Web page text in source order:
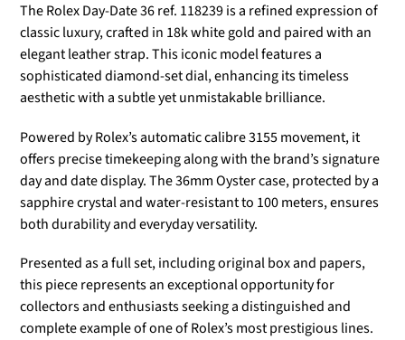
TheRolex Day-Date 36 ref. 118239is a refined expression of
classic luxury, crafted in 18k white gold and paired with an
elegant leather strap. This iconic model features a
sophisticated diamond-set dial, enhancing its timeless
aesthetic with a subtle yet unmistakable brilliance.
Powered by Rolex’s automatic calibre 3155 movement, it
offers precise timekeeping along with the brand’s signature
day and date display. The 36mm Oyster case, protected by a
sapphire crystal and water-resistant to 100 meters, ensures
both durability and everyday versatility.
Presented as a full set, including original box and papers,
this piece represents an exceptional opportunity for
collectors and enthusiasts seeking a distinguished and
complete example of one of Rolex’s most prestigious lines.